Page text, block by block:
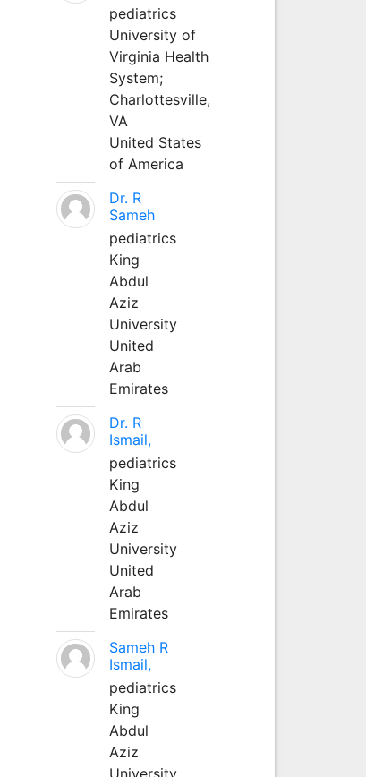
pediatrics
University of
Virginia Health
System;
Charlottesville,
VA
United States
of America
Dr. R
Sameh
pediatrics
King
Abdul
Aziz
University
United
Arab
Emirates
Dr. R
Ismail,
pediatrics
King
Abdul
Aziz
University
United
Arab
Emirates
Sameh R
Ismail,
pediatrics
King
Abdul
Aziz
University